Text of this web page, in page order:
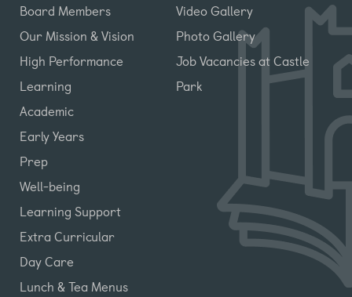
Board Members
Our Mission & Vision
High Performance
Learning
Academic
Early Years
Prep
Well-being
Learning Support
Extra Curricular
Day Care
Lunch & Tea Menus
Video Gallery
Photo Gallery
Job Vacancies at Castle
Park